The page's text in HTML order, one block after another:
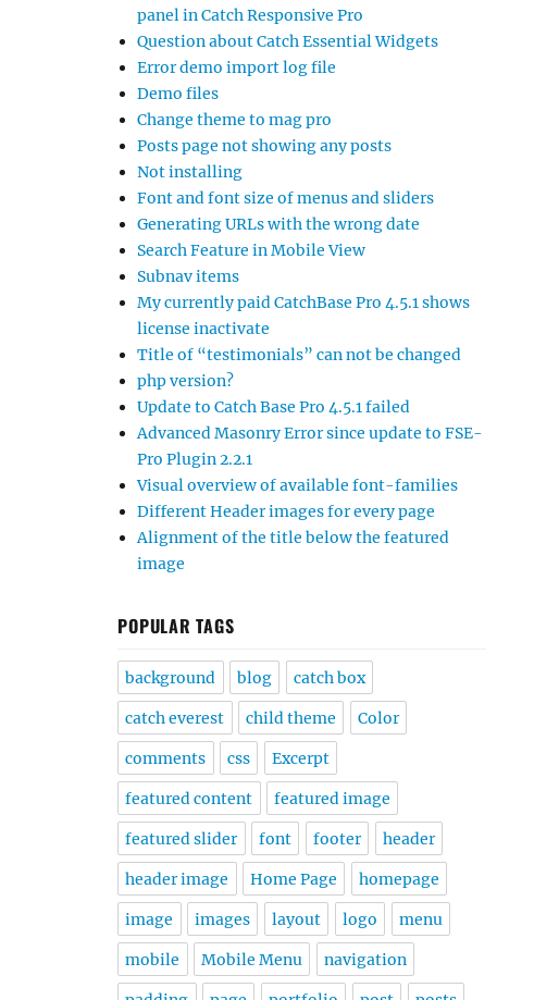
panel in Catch Responsive Pro
Question about Catch Essential Widgets
Error demo import log file
Demo files
Change theme to mag pro
Posts page not showing any posts
Not installing
Font and font size of menus and sliders
Generating URLs with the wrong date
Search Feature in Mobile View
Subnav items
My currently paid CatchBase Pro 4.5.1 shows
license inactivate
Title of “testimonials” can not be changed
php version?
Update to Catch Base Pro 4.5.1 failed
Advanced Masonry Error since update to FSE-
Pro Plugin 2.2.1
Visual overview of available font-families
Different Header images for every page
Alignment of the title below the featured
image
POPULAR TAGS
background blog catch box
catch everest child theme Color
comments css Excerpt
featured content featured image
featured slider font footer header
header image Home Page homepage
image images layout logo menu
mobile Mobile Menu navigation